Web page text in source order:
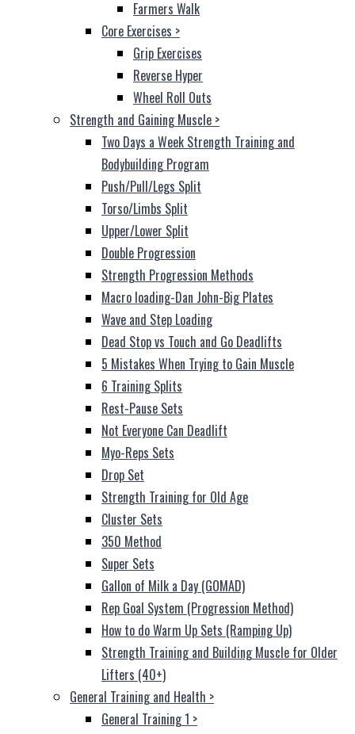
Farmers Walk
Core Exercises >
Grip Exercises
Reverse Hyper
Wheel Roll Outs
Strength and Gaining Muscle >
Two Days a Week Strength Training and
Bodybuilding Program
Push/Pull/Legs Split
Torso/Limbs Split
Upper/Lower Split
Double Progression
Strength Progression Methods
Macro loading-Dan John-Big Plates
Wave and Step Loading
Dead Stop vs Touch and Go Deadlifts
5 Mistakes When Trying to Gain Muscle
6 Training Splits
Rest-Pause Sets
Not Everyone Can Deadlift
Myo-Reps Sets
Drop Set
Strength Training for Old Age
Cluster Sets
350 Method
Super Sets
Gallon of Milk a Day (GOMAD)
Rep Goal System (Progression Method)
How to do Warm Up Sets (Ramping Up)
Strength Training and Building Muscle for Older
Lifters (40+)
General Training and Health >
General Training 1 >